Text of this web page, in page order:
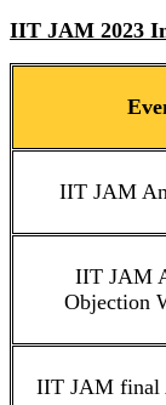
IIT JAM 2023
IIT JAM
IIT JAM
Objection
IIT JAM final